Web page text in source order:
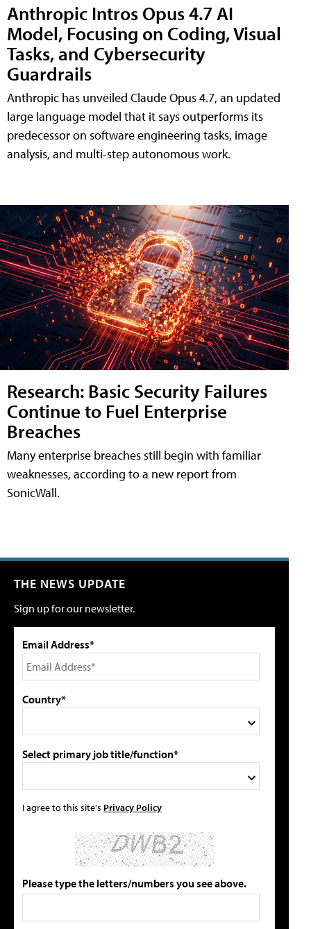
Anthropic Intros Opus 4.7 AI
Model, Focusing on Coding, Visual
Tasks, and Cybersecurity
Guardrails
Anthropic has unveiled Claude Opus 4.7, an updated
large language model that it says outperforms its
predecessor on software engineering tasks, image
analysis, and multi-step autonomous work.
Research: Basic Security Failures
Continue to Fuel Enterprise
Breaches
Many enterprise breaches still begin with familiar
weaknesses, according to a new report from
SonicWall.
THE NEWS UPDATE
Sign up for our newsletter.
Email Address*
Country*
Select primary job title/function*
I agree to this site's Privacy Policy
Please type the letters/numbers you see above.